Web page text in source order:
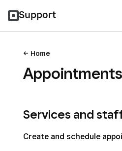
Support
Home
Appointments
Services and
Create and schedule